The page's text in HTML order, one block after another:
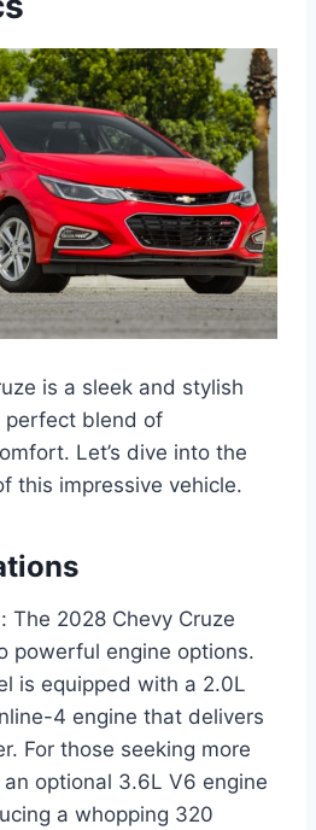
is a sleek and stylish
perfect blend of
Let’s dive into the
this impressive vehicle.
The 2028 Chevy Cruze
powerful engine options.
is equipped with a 2.0L
4 engine that delivers
For those seeking more
optional 3.6L V6 engine
a whopping 320